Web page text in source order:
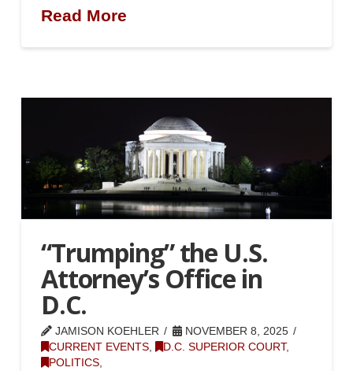
Read More
“Trumping” the U.S.
Attorney’s Office in
D.C.
JAMISON KOEHLER
NOVEMBER 8, 2025
CURRENT EVENTS, D.C. SUPERIOR COURT,
POLITICS,